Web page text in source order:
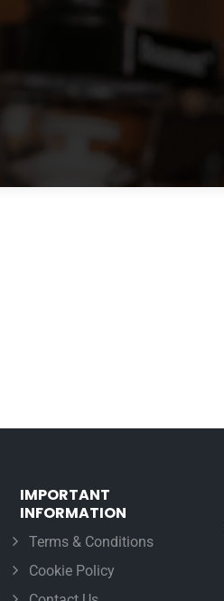
IMPORTANT
INFORMATION
Terms & Conditions
Cookie Policy